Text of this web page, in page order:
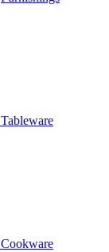
Tableware
Cookware